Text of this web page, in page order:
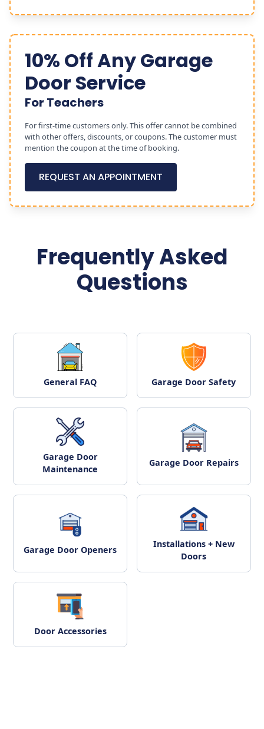
10% Off Any Garage
Door Service
For Teachers
For first-time customers only. This offer cannot be combined
with other offers, discounts, or coupons. The customer must
mention the coupon at the time of booking.
REQUEST AN APPOINTMENT
Frequently Asked
Questions
General FAQ Garage Door Safety
Garage Door
Maintenance
Garage Door Repairs
Garage Door Openers
Installations + New
Doors
Door Accessories